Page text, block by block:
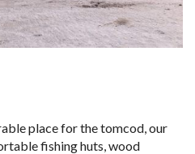
place for the tomcod, our
fishing huts, wood